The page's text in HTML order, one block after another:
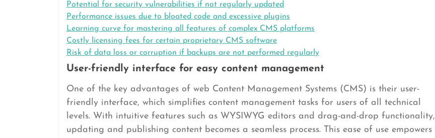
Potential for security vulnerabilities if not regularly updated
Performance issues due to bloated code and excessive plugins
Learning curve for mastering all features of complex CMS platforms
Costly licensing fees for certain proprietary CMS software
Risk of data loss or corruption if backups are not performed regularly
User-friendly interface for easy content management
One of the key advantages of web Content Management Systems (CMS) is their user-
friendly interface, which simplifies content management tasks for users of all technical
levels. With intuitive features such as WYSIWYG editors and drag-and-drop functionality,
updating and publishing content becomes a seamless process. This ease of use empowers